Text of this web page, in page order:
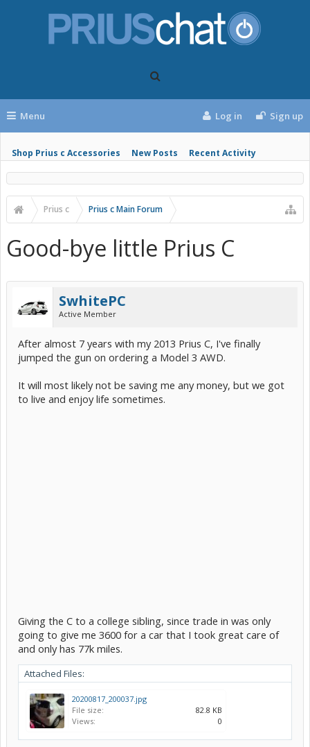
Menu
Shop Prius c Accessories New Posts Recent Activity
Log in Sign up
Prius c Prius c Main Forum
Good-bye little Prius C
SwhitePC
Active Member
After almost 7 years with my 2013 Prius C, I've finally
jumped the gun on ordering a Model 3 AWD.
It will most likely not be saving me any money, but we got
to live and enjoy life sometimes.
Giving the C to a college sibling, since trade in was only
going to give me 3600 for a car that I took great care of
and only has 77k miles.
Attached Files:
20200817_200037.jpg
File size:
82.8 KB
Views:
0